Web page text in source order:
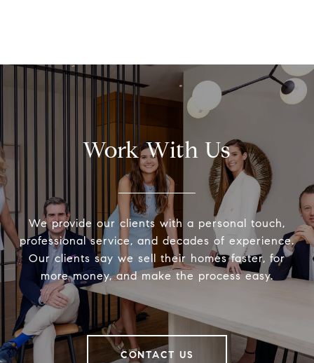
Work With Us
We provide our clients with a personal touch,
professional service, and decades of experience.
Our clients say we sell their homes faster, for
more money, and make the process easy.
CONTACT US